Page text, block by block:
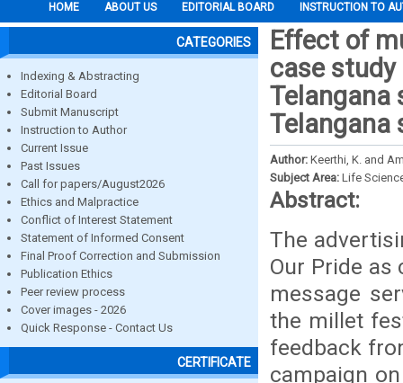
HOME ABOUT US EDITORIAL BOARD INSTRUCTION TO
CATEGORIES
Indexing & Abstracting
Editorial Board
Submit Manuscript
Instruction to Author
Current Issue
Past Issues
Call for papers/August2026
Ethics and Malpractice
Conflict of Interest Statement
Statement of Informed Consent
Final Proof Correction and Submission
Publication Ethics
Peer review process
Cover images - 2026
Quick Response - Contact Us
CERTIFICATE
Effect of
case
Telangana
Telangana
Author: Keerthi, K. and
Subject Area: Life
Abstract:
The
Our Pride as
message
the millet
feedback
campaign